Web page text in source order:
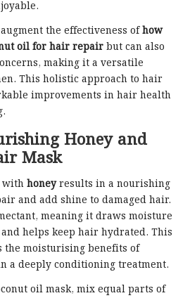
the effectiveness ofhow
oil for hair repair but can also
making it a versatile
This holistic approach to hair
improvements in hair health
Honey and
Mask
withhoneyresults in a nourishing
and add shine to damaged hair.
meaning it draws moisture
helps keep hair hydrated. This
the moisturising benefits of
a deeply conditioning treatment.
oil mask, mix equal parts of